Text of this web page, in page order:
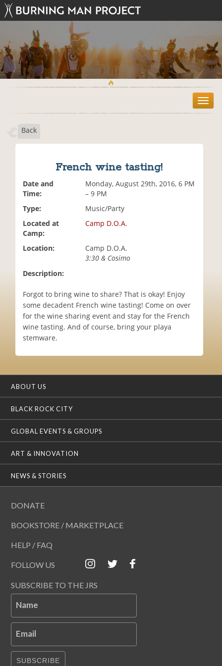
T
o
Back
French wine tasting!
Date and
Time:
Monday, August 29th, 2016, 6 PM
– 9 PM
Type:
Music/Party
Located at
Camp:
Camp D.O.A.
Location:
Camp D.O.A.
3:30 & Cosimo
Description:
Forgot to bring wine to share? That is okay! Enjoy
some decadent French wine tasting! Come on over
for the wine sharing event and stay for the French
wine tasting. And of course, bring your playa
stemware.
ABOUT US
BLACK ROCK CITY
GLOBAL EVENTS & GROUPS
ART & INNOVATION
NEWS & STORIES
DONATE
BOOKSTORE / MARKETPLACE
HELP / FAQ
FOLLOW US
SUBSCRIBE TO THE JRS
Name
Email
SUBSCRIBE